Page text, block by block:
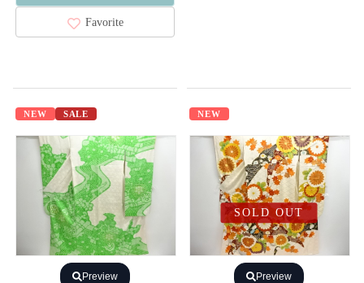
Favorite
NEW SALE
Preview
NEW
SOLD OUT
Preview